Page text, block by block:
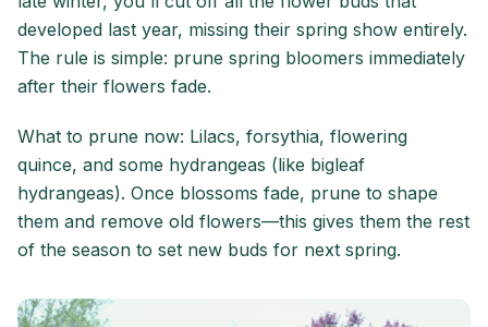
developed last year, missing their spring show entirely.
The rule is simple: prune spring bloomers immediately
after their flowers fade.
What to prune now: Lilacs, forsythia, flowering
quince, and some hydrangeas (like bigleaf
hydrangeas). Once blossoms fade, prune to shape
them and remove old flowers—this gives them the rest
of the season to set new buds for next spring.